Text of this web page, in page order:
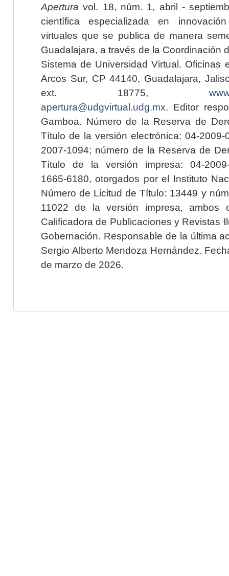
Apertura vol. 18, núm. 1, abril -
científica especializada en
virtuales que se publica de manera
Guadalajara, a través de la Coordinación
Sistema de Universidad Virtual. Oficinas
Arcos Sur, CP 44140, Guadalajara,
ext. 18775,
apertura@udgvirtual.udg.mx. Editor
Gamboa. Número de la Reserva de
Título de la versión electrónica: 04-2009-
2007-1094; número de la Reserva de
Título de la versión impresa: 04-2009-
1665-6180, otorgados por el Instituto
Número de Licitud de Título: 13449 y
11022 de la versión impresa, ambos
Calificadora de Publicaciones y Revistas
Gobernación. Responsable de la última
Sergio Alberto Mendoza Hernández.
de marzo de 2026.